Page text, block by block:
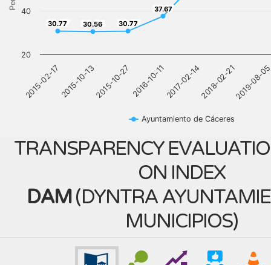
30.77
30.77 30.56
30.56 30.77
30.77
37.67
37.67
Ayuntamiento de Cáceres
2015-02-172015-10-132015-10-272016-10-112017-02-142018-02-212019-08-
20
40
TRANSPARENCY
ON INDEX
DAM(DYNTRA
MUNICIPIOS)